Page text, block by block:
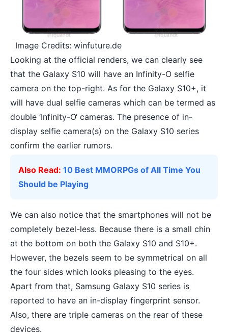
Image Credits: winfuture.de
Looking at the official renders, we can clearly see
that the Galaxy S10 will have an Infinity-O selfie
camera on the top-right. As for the Galaxy S10+, it
will have dual selfie cameras which can be termed as
double ‘Infinity-O‘ cameras. The presence of in-
display selfie camera(s) on the Galaxy S10 series
confirm the earlier rumors.
Also Read: 10 Best MMORPGs of All Time You
Should be Playing
We can also notice that the smartphones will not be
completely bezel-less. Because there is a small chin
at the bottom on both the Galaxy S10 and S10+.
However, the bezels seem to be symmetrical on all
the four sides which looks pleasing to the eyes.
Apart from that, Samsung Galaxy S10 series is
reported to have an in-display fingerprint sensor.
Also, there are triple cameras on the rear of these
devices.